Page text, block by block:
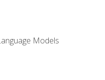
Models